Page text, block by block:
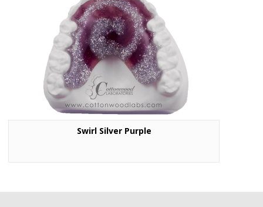
Swirl Silver Purple